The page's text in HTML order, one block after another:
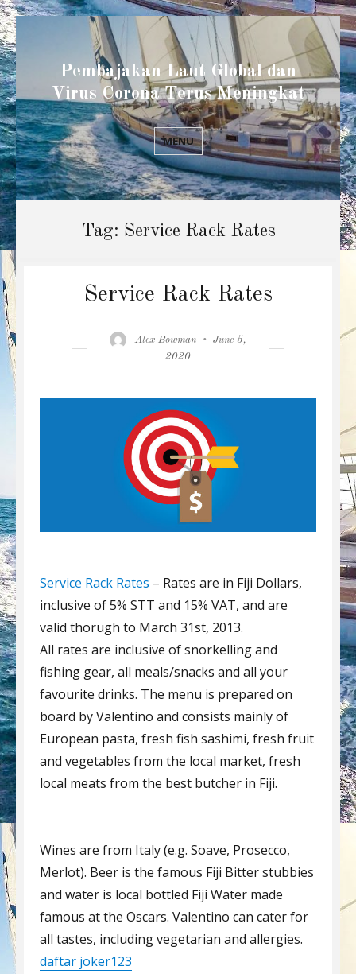
Pembajakan Laut Global dan
Virus Corona Terus Meningkat
MENU
Tag: Service Rack Rates
Service Rack Rates
Author
Alex Bowman
Posted
June 5,
2020
Service Rack Rates – Rates are in Fiji Dollars,
inclusive of 5% STT and 15% VAT, and are
valid thorugh to March 31st, 2013.
All rates are inclusive of snorkelling and
fishing gear, all meals/snacks and all your
favourite drinks. The menu is prepared on
board by Valentino and consists mainly of
European pasta, fresh fish sashimi, fresh fruit
and vegetables from the local market, fresh
local meats from the best butcher in Fiji.
Wines are from Italy (e.g. Soave, Prosecco,
Merlot). Beer is the famous Fiji Bitter stubbies
and water is local bottled Fiji Water made
famous at the Oscars. Valentino can cater for
all tastes, including vegetarian and allergies.
daftar joker123